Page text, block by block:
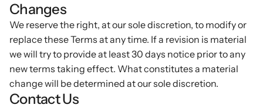
Changes
We reserve the right, at our sole discretion, to modify or
replace these Terms at any time. If a revision is material
we will try to provide at least 30 days notice prior to any
new terms taking effect. What constitutes a material
change will be determined at our sole discretion.
Contact Us